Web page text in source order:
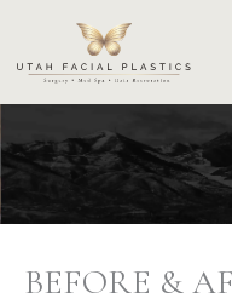
content
BEFORE &